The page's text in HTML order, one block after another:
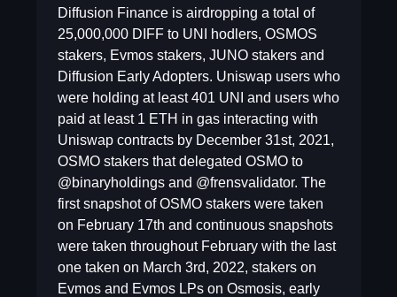
Diffusion Finance is airdropping a total of
25,000,000 DIFF to UNI hodlers, OSMOS
stakers, Evmos stakers, JUNO stakers and
Diffusion Early Adopters. Uniswap users who
were holding at least 401 UNI and users who
paid at least 1 ETH in gas interacting with
Uniswap contracts by December 31st, 2021,
OSMO stakers that delegated OSMO to
@binaryholdings and @frensvalidator. The
first snapshot of OSMO stakers were taken
on February 17th and continuous snapshots
were taken throughout February with the last
one taken on March 3rd, 2022, stakers on
Evmos and Evmos LPs on Osmosis, early